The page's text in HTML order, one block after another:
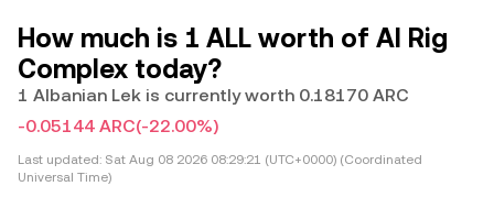
How much is 1 ALL worth of AI Rig
Complex today?
1 Albanian Lek is currently worth 0.18170 ARC
-0.05144 ARC(-22.00%)
Last updated: Sat Aug 08 2026 08:29:21 (UTC+0000) (Coordinated
Universal Time)